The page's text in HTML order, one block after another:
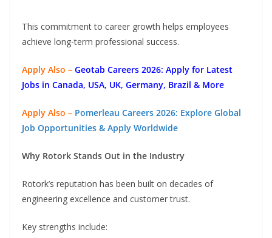
This commitment to career growth helps employees
achieve long-term professional success.
Apply Also – Geotab Careers 2026: Apply for Latest
Jobs in Canada, USA, UK, Germany, Brazil & More
Apply Also – Pomerleau Careers 2026: Explore Global
Job Opportunities & Apply Worldwide
Why Rotork Stands Out in the Industry
Rotork’s reputation has been built on decades of
engineering excellence and customer trust.
Key strengths include: